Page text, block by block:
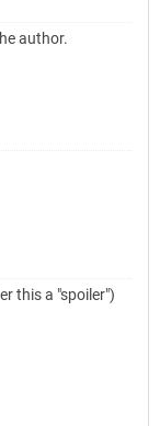
author.
this a "spoiler")